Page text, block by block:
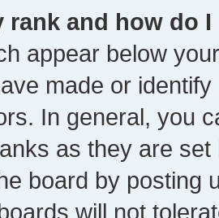
rank and how do
appear below
made or
In general, you
as they are
board by posting
will not